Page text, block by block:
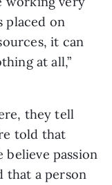
placed on
it can
at all,”
they tell
told that
passion
that a person